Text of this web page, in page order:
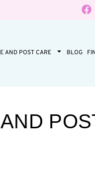
AND POST CARE BLOG